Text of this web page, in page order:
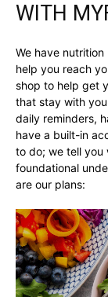
WITH
We have
help you reach
shop to help get
that stay with
daily reminders,
have a built-in
to do; we tell you
foundational
are our plans: